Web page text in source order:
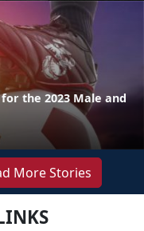
the 2023 Male and
More Stories